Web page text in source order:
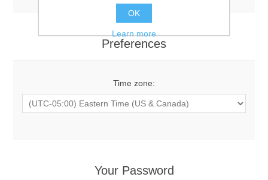
Preferences
Time zone:
Your Password
OK
Learn more